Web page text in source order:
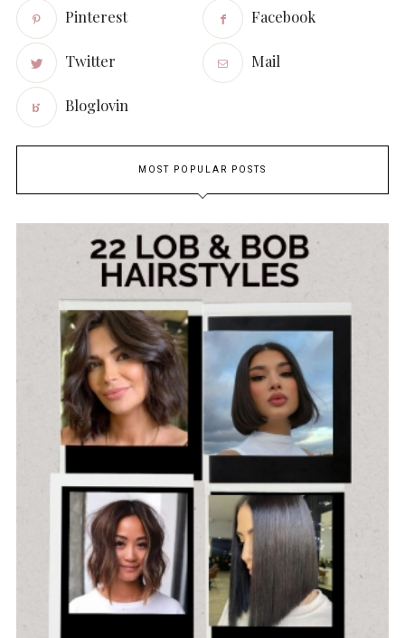
Pinterest Facebook
Twitter Mail
Bloglovin
MOST POPULAR POSTS